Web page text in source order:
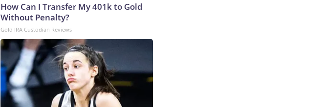
How Can I Transfer My 401k to Gold
Without Penalty?
Gold IRA Custodian Reviews